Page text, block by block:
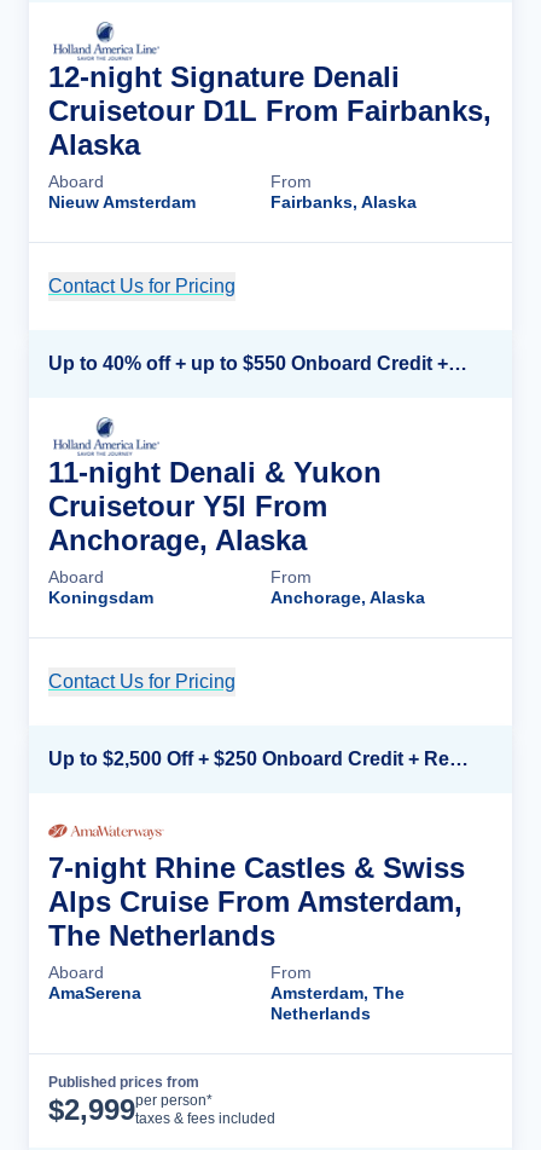
12-night Signature Denali
Cruisetour D1L From Fairbanks,
Alaska
Aboard
Nieuw Amsterdam
From
Fairbanks, Alaska
Contact Us for Pricing
Up to 40% off + up to $550 Onboard Credit + FREE 3rd & 4th Guest*
11-night Denali & Yukon
Cruisetour Y5l From
Anchorage, Alaska
Aboard
Koningsdam
From
Anchorage, Alaska
Contact Us for Pricing
Up to $2,500 Off + $250 Onboard Credit + Reduced Airfare*
7-night Rhine Castles & Swiss
Alps Cruise From Amsterdam,
The Netherlands
Aboard
AmaSerena
From
Amsterdam, The
Netherlands
Published prices from
$2,999per person*
taxes & fees included